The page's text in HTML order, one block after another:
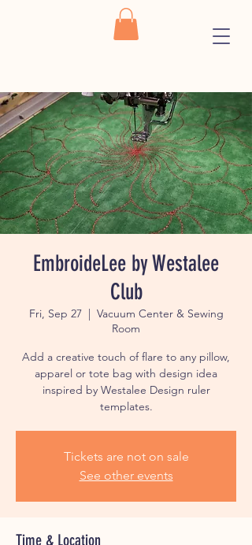
EmbroideLee by Westalee
Club
Fri, Sep 27
  |
Vacuum Center & Sewing
Room
Add a creative touch of flare to any pillow,
apparel or tote bag with design idea
inspired by Westalee Design ruler
Tickets are not on sale
See other events
Time & Location